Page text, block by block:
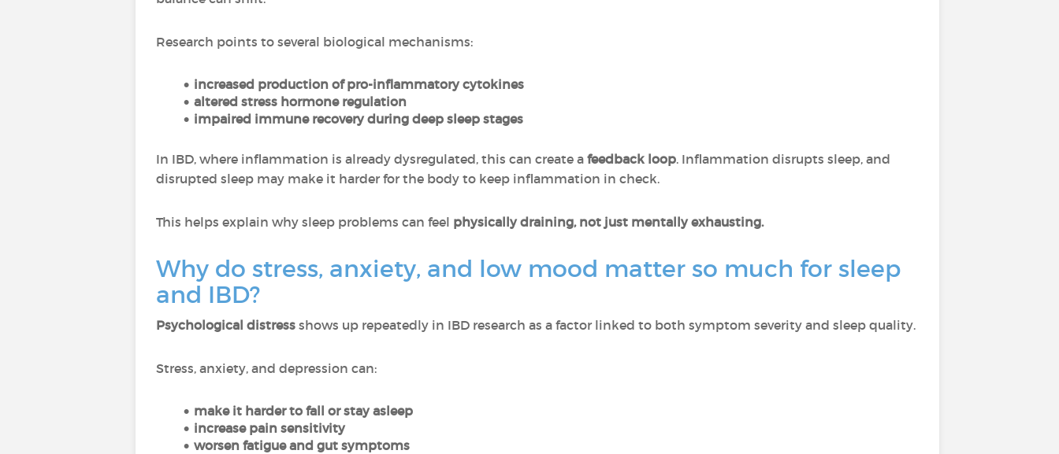
Research points to several biological mechanisms:
increased production of pro-inflammatory cytokines
altered stress hormone regulation
impaired immune recovery during deep sleep stages
In IBD, where inflammation is already dysregulated, this can create a feedback loop. Inflammation disrupts sleep, and
disrupted sleep may make it harder for the body to keep inflammation in check.
This helps explain why sleep problems can feel physically draining, not just mentally exhausting.
Why do stress, anxiety, and low mood matter so much for sleep
and IBD?
Psychological distress shows up repeatedly in IBD research as a factor linked to both symptom severity and sleep quality.
Stress, anxiety, and depression can:
make it harder to fall or stay asleep
increase pain sensitivity
worsen fatigue and gut symptoms